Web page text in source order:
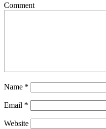
Name *
Email *
Website